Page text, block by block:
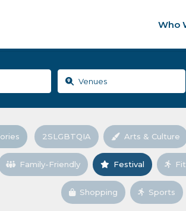
Who
2SLGBTQIA Arts & Culture
Family-Friendly Festival
Shopping Sports